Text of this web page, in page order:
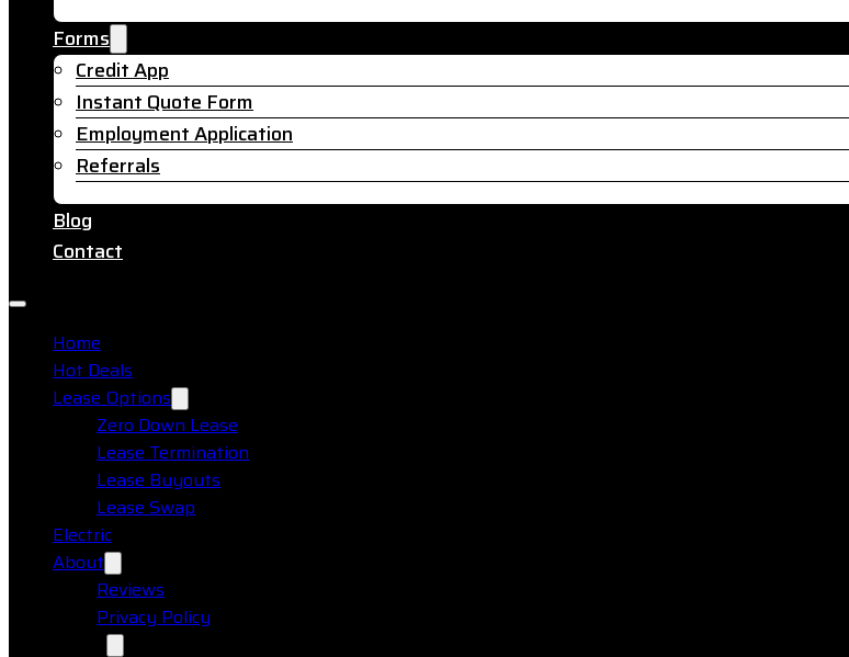
Forms
Credit App
Instant Quote Form
Employment Application
Referrals
Blog
Contact
Home
Hot Deals
Lease Options
Zero Down Lease
Lease Termination
Lease Buyouts
Lease Swap
Electric
About
Reviews
Privacy Policy